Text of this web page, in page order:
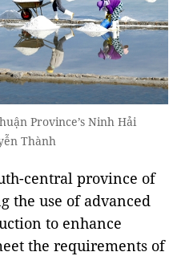
Province’s Ninh Hải
Thành
central province of
the use of advanced
to enhance
the requirements of